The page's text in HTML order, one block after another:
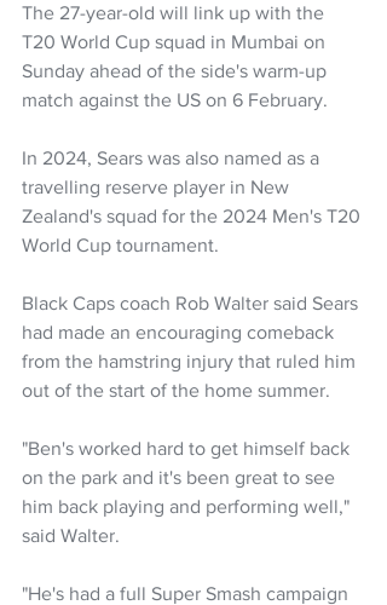
The 27-year-old will link up with the
T20 World Cup squad in Mumbai on
Sunday ahead of the side's warm-up
match against the US on 6 February.
In 2024, Sears was also named as a
travelling reserve player in New
Zealand's squad for the 2024 Men's T20
World Cup tournament.
Black Caps coach Rob Walter said Sears
had made an encouraging comeback
from the hamstring injury that ruled him
out of the start of the home summer.
"Ben's worked hard to get himself back
on the park and it's been great to see
him back playing and performing well,"
said Walter.
"He's had a full Super Smash campaign